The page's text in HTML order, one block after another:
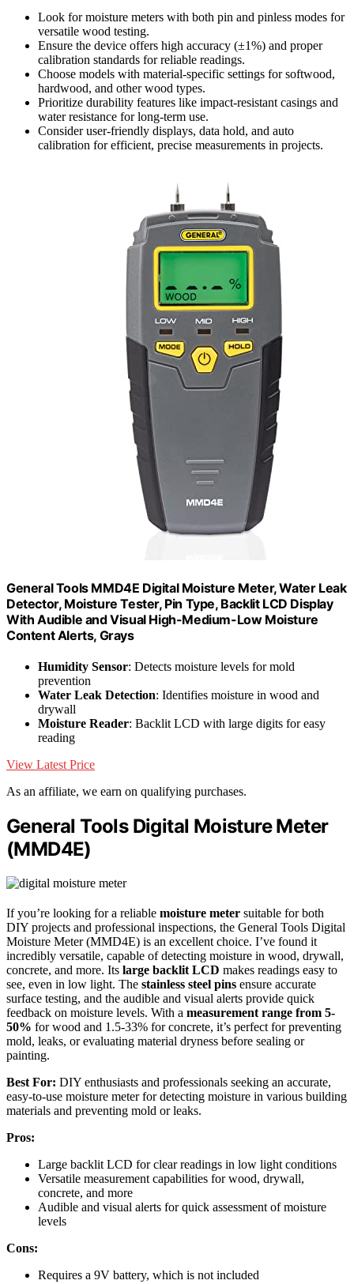
Look for moisture meters with both pin and pinless modes for
versatile wood testing.
Ensure the device offers high accuracy (±1%) and proper
calibration standards for reliable readings.
Choose models with material-specific settings for softwood,
hardwood, and other wood types.
Prioritize durability features like impact-resistant casings and
water resistance for long-term use.
Consider user-friendly displays, data hold, and auto
calibration for efficient, precise measurements in projects.
General Tools MMD4E Digital Moisture Meter, Water Leak
Detector, Moisture Tester, Pin Type, Backlit LCD Display
With Audible and Visual High-Medium-Low Moisture
Content Alerts, Grays
Humidity Sensor: Detects moisture levels for mold
prevention
Water Leak Detection: Identifies moisture in wood and
drywall
Moisture Reader: Backlit LCD with large digits for easy
reading
View Latest Price
As an affiliate, we earn on qualifying purchases.
General Tools Digital Moisture Meter
(MMD4E)
If you’re looking for a reliable moisture meter suitable for both
DIY projects and professional inspections, the General Tools Digital
Moisture Meter (MMD4E) is an excellent choice. I’ve found it
incredibly versatile, capable of detecting moisture in wood, drywall,
concrete, and more. Its large backlit LCD makes readings easy to
see, even in low light. The stainless steel pins ensure accurate
surface testing, and the audible and visual alerts provide quick
feedback on moisture levels. With a measurement range from 5-
50% for wood and 1.5-33% for concrete, it’s perfect for preventing
mold, leaks, or evaluating material dryness before sealing or
painting.
Best For: DIY enthusiasts and professionals seeking an accurate,
easy-to-use moisture meter for detecting moisture in various building
materials and preventing mold or leaks.
Pros:
Large backlit LCD for clear readings in low light conditions
Versatile measurement capabilities for wood, drywall,
concrete, and more
Audible and visual alerts for quick assessment of moisture
levels
Cons:
Requires a 9V battery, which is not included